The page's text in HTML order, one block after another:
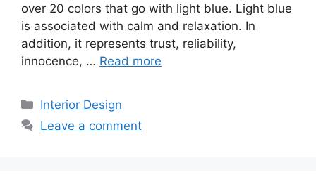
over 20 colors that go with light blue. Light blue
is associated with calm and relaxation. In
addition, it represents trust, reliability,
innocence, … Read more
Categories
Interior Design
Leave a comment